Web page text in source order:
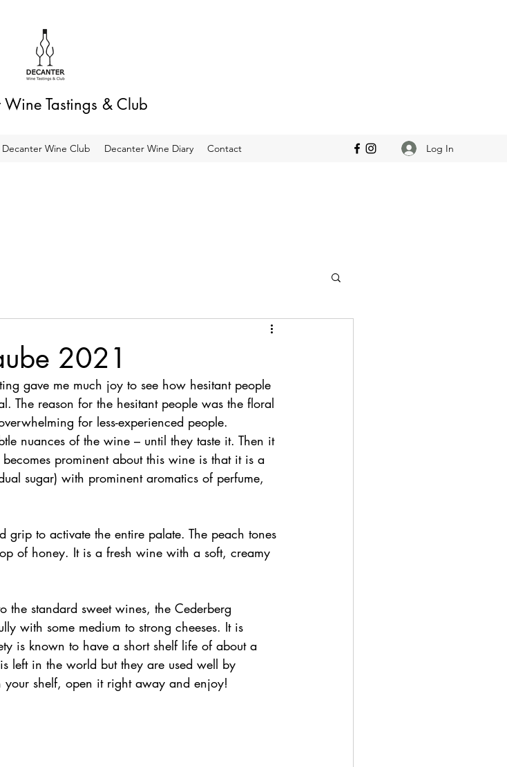
Wine Tastings & Club
Decanter Wine Club Decanter Wine Diary Contact Log In
2021
gave me much joy to see how hesitant people
The reason for the hesitant people was the floral
for less-experienced people.
nuances of the wine – until they taste it. Then it
prominent about this wine is that it is a
sugar) with prominent aromatics of perfume,
to activate the entire palate. The peach tones
of honey. It is a fresh wine with a soft, creamy
the standard sweet wines, the Cederberg
with some medium to strong cheeses. It is
is known to have a short shelf life of about a
left in the world but they are used well by
your shelf, open it right away and enjoy!